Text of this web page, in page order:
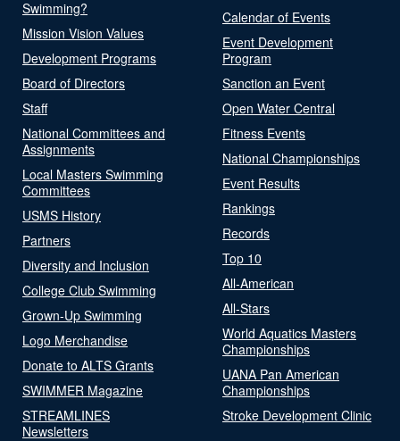
Swimming?
Mission Vision Values
Development Programs
Board of Directors
Staff
National Committees and
Assignments
Local Masters Swimming
Committees
USMS History
Partners
Diversity and Inclusion
College Club Swimming
Grown-Up Swimming
Logo Merchandise
Donate to ALTS Grants
SWIMMER Magazine
STREAMLINES
Newsletters
Calendar of Events
Event Development
Program
Sanction an Event
Open Water Central
Fitness Events
National Championships
Event Results
Rankings
Records
Top 10
All-American
All-Stars
World Aquatics Masters
Championships
UANA Pan American
Championships
Stroke Development Clinic